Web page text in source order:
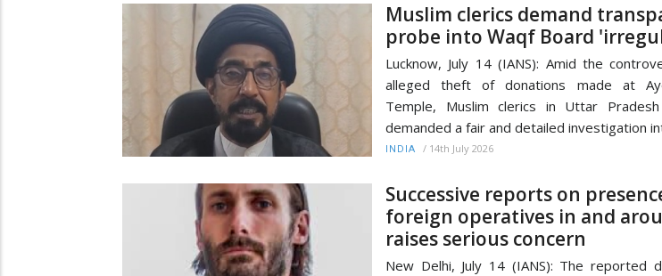
Muslim clerics demand
probe into Waqf Board
Lucknow, July 14 (IANS): Amid the
alleged theft of donations made at
Temple, Muslim clerics in Uttar
demanded a fair and detailed investigation
INDIA / 14th July 2026
Successive reports on
foreign operatives in and
raises serious concern
New Delhi, July 14 (IANS): The reported